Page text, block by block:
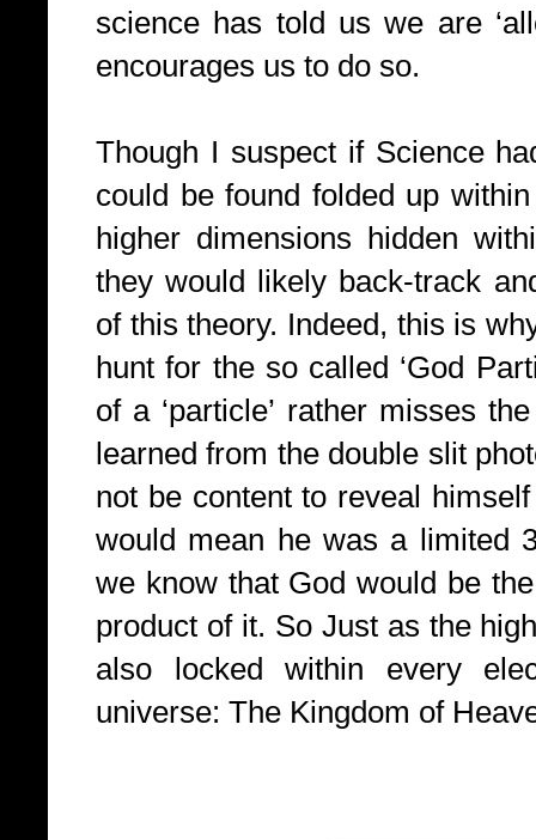
science has told us we are
encourages us to do so.
Though I suspect if Science
could be found folded up
higher dimensions hidden
they would likely back-track
of this theory. Indeed, this is
hunt for the so called ‘God
of a ‘particle’ rather misses
learned from the double slit
not be content to reveal
would mean he was a limited
we know that God would be
product of it. So Just as the
also locked within every
universe: The Kingdom of